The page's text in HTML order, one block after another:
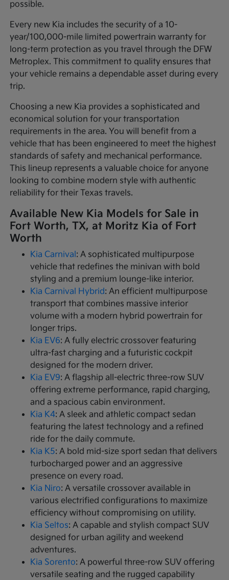
possible.
Every new Kia includes the security of a 10-
year/100,000-mile limited powertrain warranty for
long-term protection as you travel through the DFW
Metroplex. This commitment to quality ensures that
your vehicle remains a dependable asset during every
trip.
Choosing a new Kia provides a sophisticated and
economical solution for your transportation
requirements in the area. You will benefit from a
vehicle that has been engineered to meet the highest
standards of safety and mechanical performance.
This lineup represents a valuable choice for anyone
looking to combine modern style with authentic
reliability for their Texas travels.
Available New Kia Models for Sale in
Fort Worth, TX, at Moritz Kia of Fort
Worth
Kia Carnival : A sophisticated multipurpose
vehicle that redefines the minivan with bold
styling and a premium lounge-like interior.
Kia Carnival Hybrid: An efficient multipurpose
transport that combines massive interior
volume with a modern hybrid powertrain for
longer trips.
Kia EV6: A fully electric crossover featuring
ultra-fast charging and a futuristic cockpit
designed for the modern driver.
Kia EV9: A flagship all-electric three-row SUV
offering extreme performance, rapid charging,
and a spacious cabin environment.
Kia K4: A sleek and athletic compact sedan
featuring the latest technology and a refined
ride for the daily commute.
Kia K5: A bold mid-size sport sedan that delivers
turbocharged power and an aggressive
presence on every road.
Kia Niro: A versatile crossover available in
various electrified configurations to maximize
efficiency without compromising on utility.
Kia Seltos: A capable and stylish compact SUV
designed for urban agility and weekend
adventures.
Kia Sorento: A powerful three-row SUV offering
versatile seating and the rugged capability